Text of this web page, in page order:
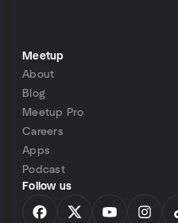
Meetup
About
Blog
Meetup Pro
Careers
Apps
Podcast
Follow us